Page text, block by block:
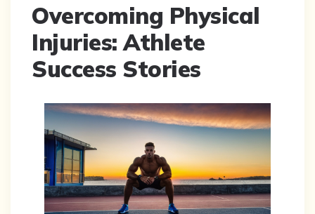
Overcoming Physical
Injuries: Athlete
Success Stories